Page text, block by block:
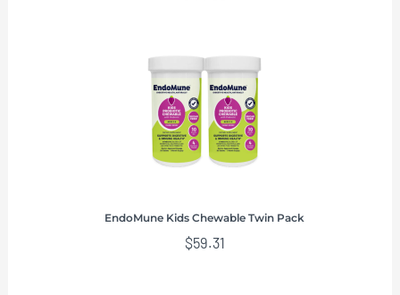
EndoMune Kids Chewable Twin Pack
$59.31